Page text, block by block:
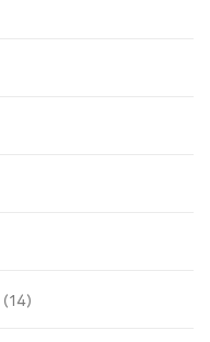
(14)